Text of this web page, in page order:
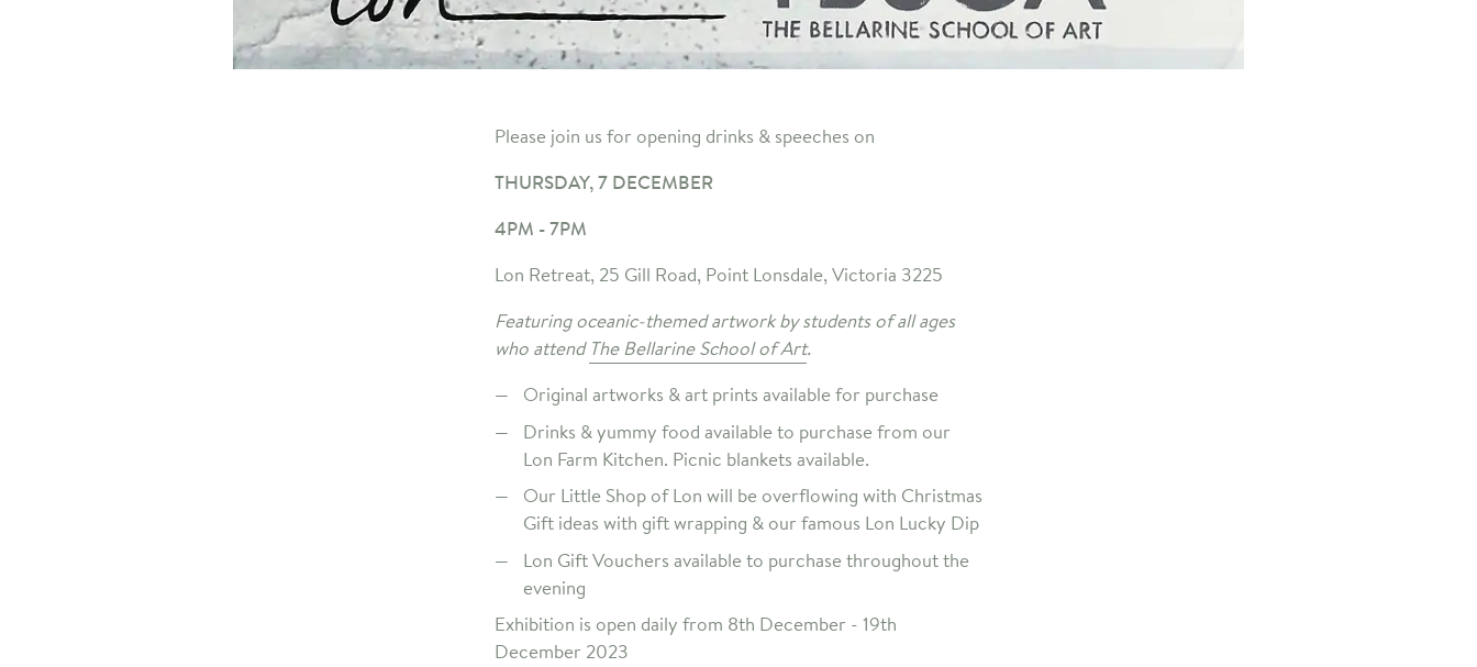
Please join us for opening drinks & speeches on
THURSDAY, 7 DECEMBER
4PM - 7PM
Lon Retreat, 25 Gill Road, Point Lonsdale, Victoria 3225
Featuring oceanic-themed artwork by students of all ages
who attend The Bellarine School of Art.
Original artworks & art prints available for purchase
Drinks & yummy food available to purchase from our
Lon Farm Kitchen. Picnic blankets available.
Our Little Shop of Lon will be overflowing with Christmas
Gift ideas with gift wrapping & our famous Lon Lucky Dip
Lon Gift Vouchers available to purchase throughout the
evening
Exhibition is open daily from 8th December - 19th
December 2023